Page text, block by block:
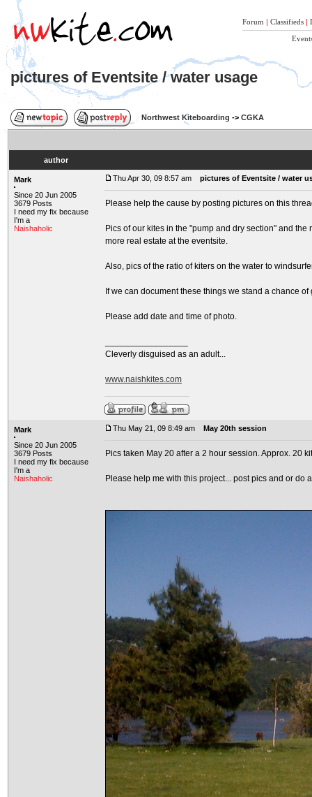
Forum | Classifieds |
pictures of Eventsite / water usage
Northwest Kiteboarding -> CGKA
author
Mark
Since 20 Jun 2005
3679 Posts
I need my fix because
I'm a
Naishaholic
Thu Apr 30, 09 8:57 am pictures of Eventsite / water
Please help the cause by posting pictures on this
Pics of our kites in the "pump and dry section" and
more real estate at the eventsite.
Also, pics of the ratio of kiters on the water to
If we can document these things we stand a chance
Please add date and time of photo.
Cleverly disguised as an adult...
www.naishkites.com
Mark
Since 20 Jun 2005
3679 Posts
I need my fix because
I'm a
Naishaholic
Thu May 21, 09 8:49 am May 20th session
Pics taken May 20 after a 2 hour session. Approx. 20
Please help me with this project... post pics and or